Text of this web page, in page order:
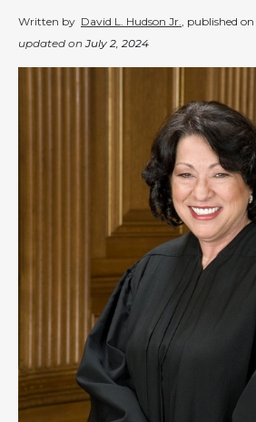
Written by David L. Hudson Jr. , published on
updated onJuly 2, 2024